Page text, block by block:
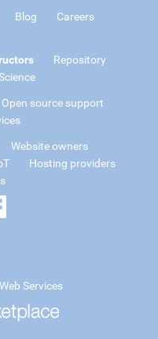
Blog
Careers
Repository
Open source support
Website owners
Hosting providers
Services